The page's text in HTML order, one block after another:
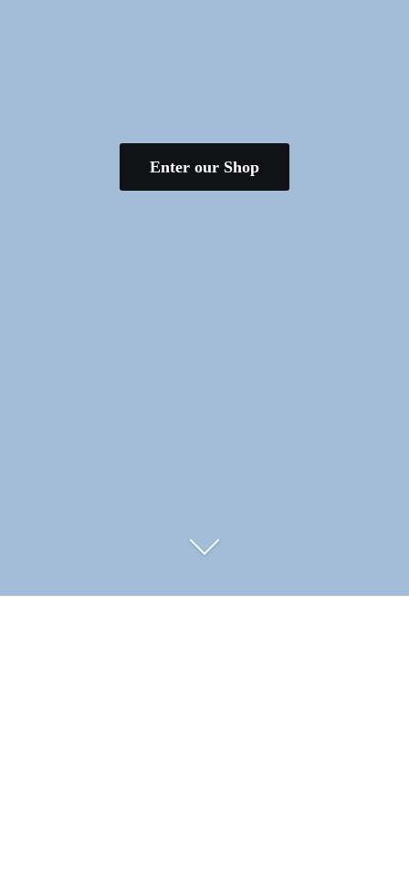
Enter our Shop